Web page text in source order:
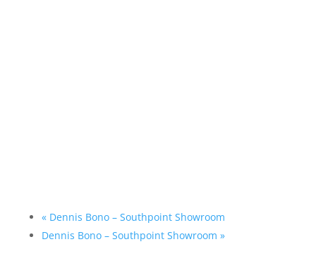
«Dennis Bono – Southpoint Showroom
Dennis Bono – Southpoint Showroom »